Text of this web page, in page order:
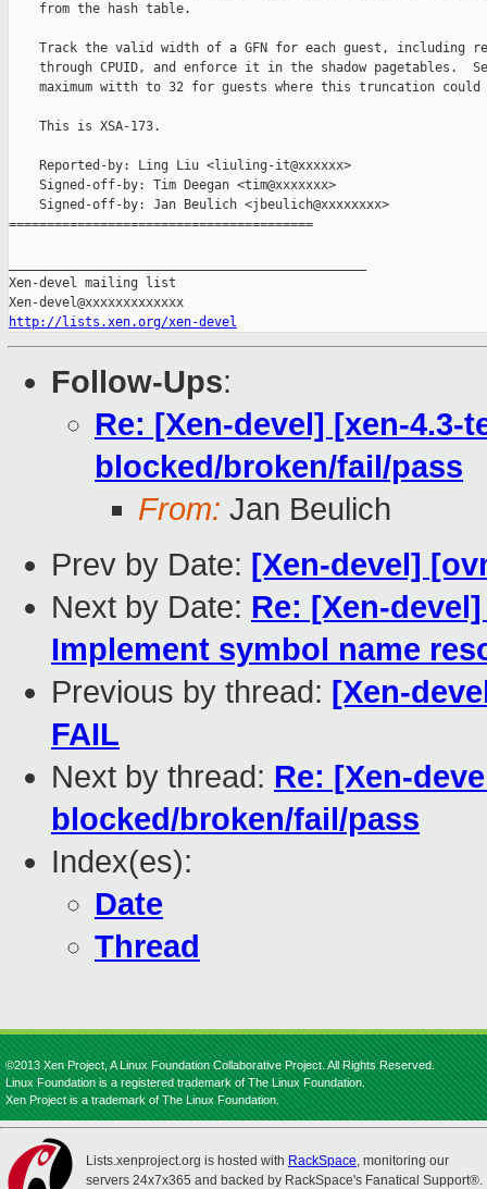
    from the hash table.
Track the valid width of a GFN for each guest, including
through CPUID, and enforce it in the shadow pagetables.
maximum witth to 32 for guests where this truncation could
    This is XSA-173.
    Reported-by: Ling Liu <liuling-it@xxxxxx>
    Signed-off-by: Tim Deegan <tim@xxxxxxx>
    Signed-off-by: Jan Beulich <jbeulich@xxxxxxxx>
========================================
Xen-devel mailing list
http://lists.xen.org/xen-devel
Follow-Ups:
Re: [Xen-devel] [xen-4.3-
blocked/broken/fail/pass
From: Jan Beulich
Prev by Date: [Xen-devel]
Next by Date: Re: [Xen-
Implement symbol name
Previous by thread: [Xen-
FAIL
Next by thread: Re: [Xen-
blocked/broken/fail/pass
Index(es):
Date
Thread
©2013 Xen Project, A Linux Foundation Collaborative Project. All Rights Reserved.
Linux Foundation is a registered trademark of The Linux Foundation.
Xen Project is a trademark of The Linux Foundation.
Lists.xenproject.org is hosted with RackSpace, monitoring our
servers 24x7x365 and backed by RackSpace's Fanatical Support®.